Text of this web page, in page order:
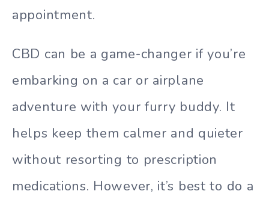
appointment.
CBD can be a game-changer if you’re
embarking on a car or airplane
adventure with your furry buddy. It
helps keep them calmer and quieter
without resorting to prescription
medications. However, it’s best to do a